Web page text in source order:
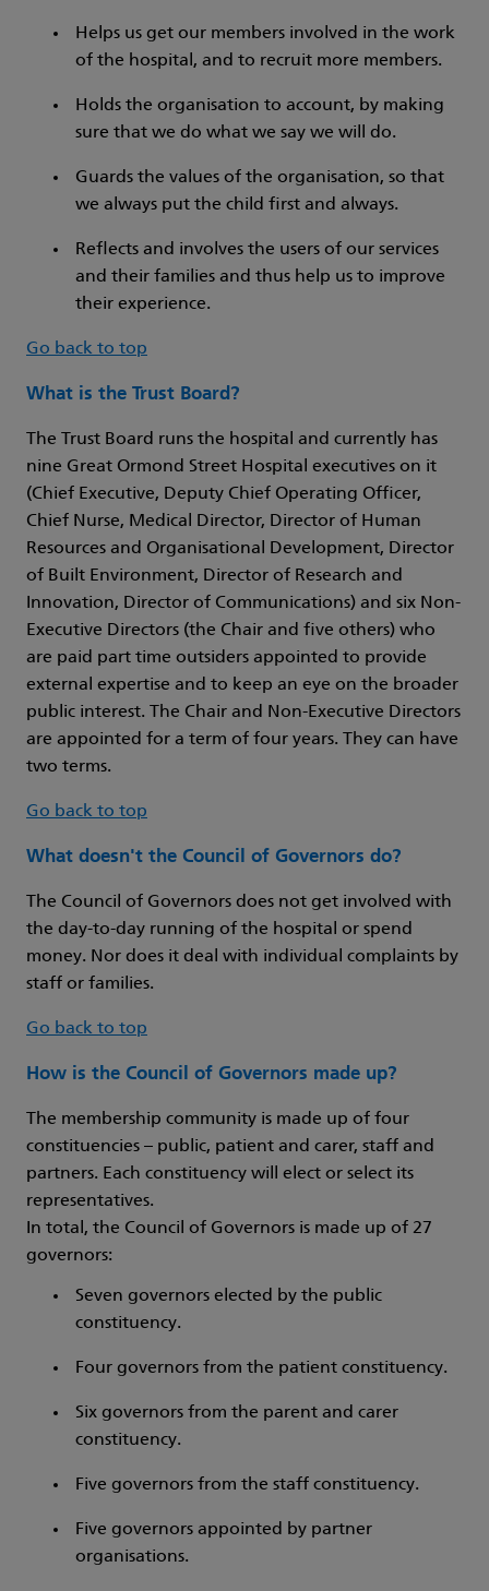
Helps us get our members involved in the work
of the hospital, and to recruit more members.
Holds the organisation to account, by making
sure that we do what we say we will do.
Guards the values of the organisation, so that
we always put the child first and always.
Reflects and involves the users of our services
and their families and thus help us to improve
their experience.
Go back to top
What is the Trust Board?
The Trust Board runs the hospital and currently has
nine Great Ormond Street Hospital executives on it
(Chief Executive, Deputy Chief Operating Officer,
Chief Nurse, Medical Director, Director of Human
Resources and Organisational Development, Director
of Built Environment, Director of Research and
Innovation, Director of Communications) and six Non-
Executive Directors (the Chair and five others) who
are paid part time outsiders appointed to provide
external expertise and to keep an eye on the broader
public interest. The Chair and Non-Executive Directors
are appointed for a term of four years. They can have
two terms.
Go back to top
What doesn't the Council of Governors do?
The Council of Governors does not get involved with
the day-to-day running of the hospital or spend
money. Nor does it deal with individual complaints by
staff or families.
Go back to top
How is the Council of Governors made up?
The membership community is made up of four
constituencies – public, patient and carer, staff and
partners. Each constituency will elect or select its
representatives.
In total, the Council of Governors is made up of 27
governors:
Seven governors elected by the public
constituency.
Four governors from the patient constituency.
Six governors from the parent and carer
constituency.
Five governors from the staff constituency.
Five governors appointed by partner
organisations.